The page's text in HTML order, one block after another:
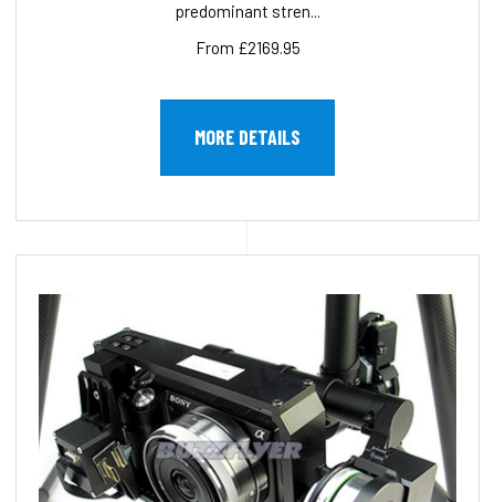
predominant stren...
From £2169.95
MORE DETAILS